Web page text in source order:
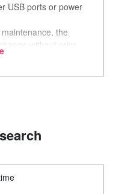
USB ports or power
the
without prior